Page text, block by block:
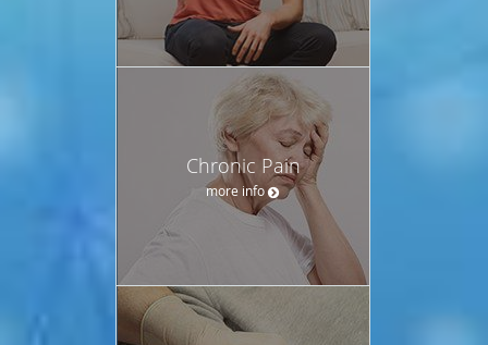
Chronic Pain
more info